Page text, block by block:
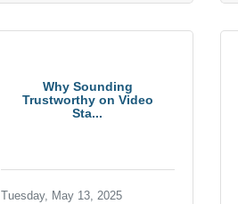
Why Sounding
Trustworthy on Video
Sta...
Tuesday, May 13, 2025